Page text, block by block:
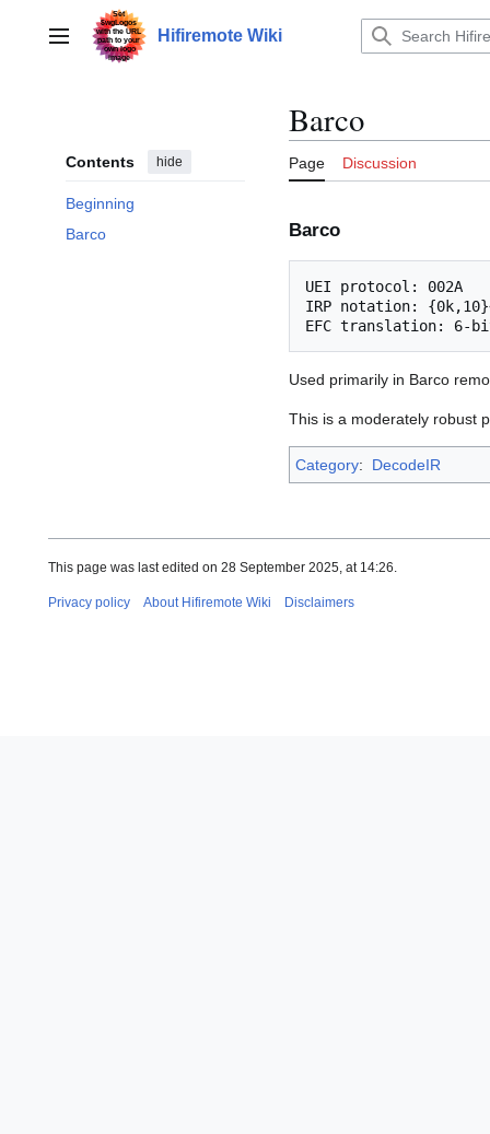
contentMain menu Hifiremote Wiki
Contents hide
Beginning
Barco
Barco
Page Discussion
Barco
UEI protocol: 002A
IRP notation:
Used primarily in Barco
This is a moderately robust
Category: DecodeIR
This page was last edited on 28 September 2025, at 14:26.
Privacy policy About Hifiremote Wiki Disclaimers